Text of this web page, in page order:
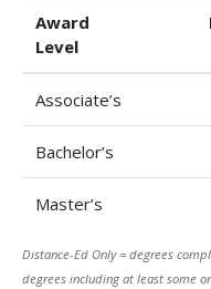
Award
Level
Associate’s
Bachelor’s
Master’s
Distance-Ed Only = degrees
degrees including at least some